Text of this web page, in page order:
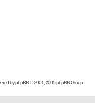
byphpBB© 2001, 2005 phpBB Group